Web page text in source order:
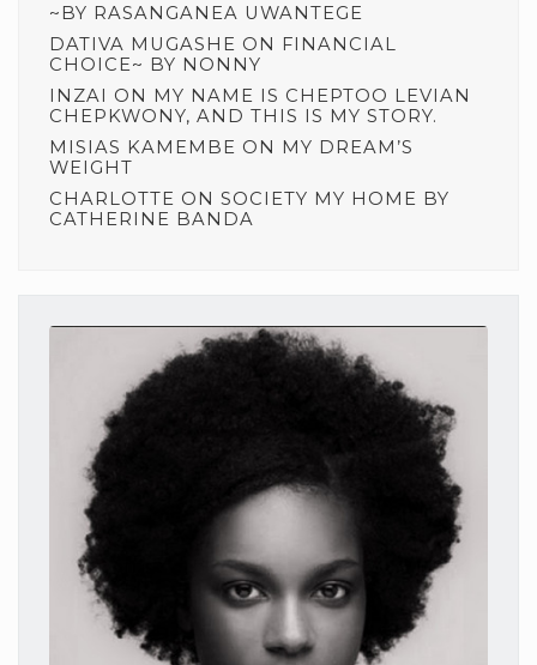
~BY RASANGANEA UWANTEGE
DATIVA MUGASHE ON FINANCIAL
CHOICE~ BY NONNY
INZAI ON MY NAME IS CHEPTOO LEVIAN
CHEPKWONY, AND THIS IS MY STORY.
MISIAS KAMEMBE ON MY DREAM’S
WEIGHT
CHARLOTTE ON SOCIETY MY HOME BY
CATHERINE BANDA